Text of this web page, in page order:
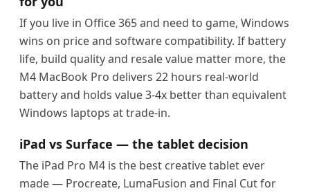
If you live in Office 365 and need to game, Windows
wins on price and software compatibility. If battery
life, build quality and resale value matter more, the
M4 MacBook Pro delivers 22 hours real-world
battery and holds value 3-4x better than equivalent
Windows laptops at trade-in.
iPad vs Surface — the tablet decision
The iPad Pro M4 is the best creative tablet ever
made — Procreate, LumaFusion and Final Cut for